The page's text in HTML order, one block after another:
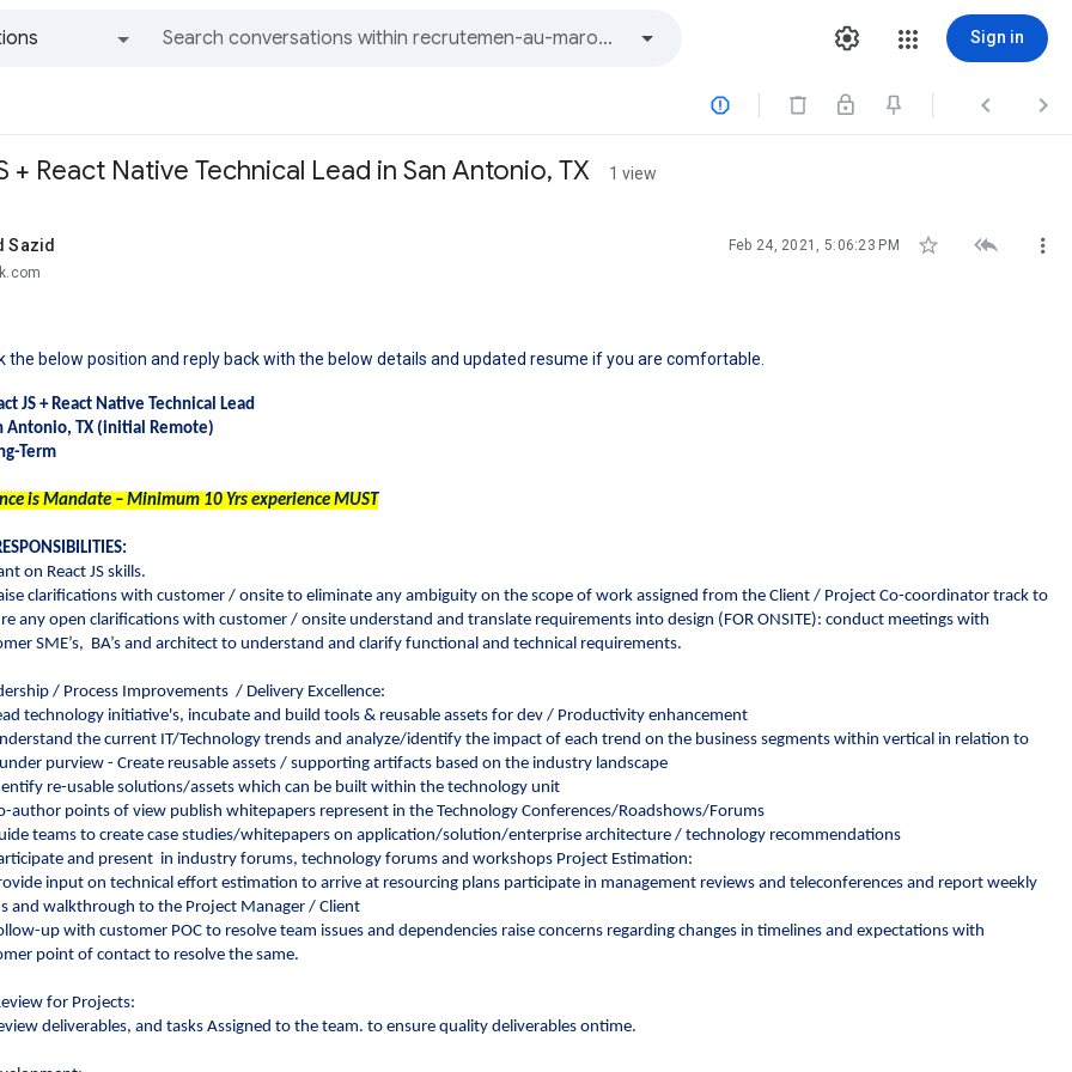
Sign in
  
+ React Native Technical Lead in San Antonio, TX 1 view
Sazid Feb 24, 2021, 5:06:23 PM   
the below position and reply back with the below details and updated resume if you are comfortable.
JS + React Native Technical Lead
Antonio, TX (initial Remote)
Term
is Mandate – Minimum 10 Yrs experience MUST
on React JS skills.
clarifications with customer / onsite to eliminate any ambiguity on the scope of work assigned from the Client / Project Co-coordinator track to
any open clarifications with customer / onsite understand and translate requirements into design (FOR ONSITE): conduct meetings with
SME’s, BA’s and architect to understand and clarify functional and technical requirements.
/ Process Improvements / Delivery Excellence:
technology initiative's, incubate and build tools & reusable assets for dev / Productivity enhancement
the current IT/Technology trends and analyze/identify the impact of each trend on the business segments within vertical in relation to
purview - Create reusable assets / supporting artifacts based on the industry landscape
re-usable solutions/assets which can be built within the technology unit
author points of view publish whitepapers represent in the Technology Conferences/Roadshows/Forums
teams to create case studies/whitepapers on application/solution/enterprise architecture / technology recommendations
and present in industry forums, technology forums and workshops Project Estimation:
input on technical effort estimation to arrive at resourcing plans participate in management reviews and teleconferences and report weekly
and walkthrough to the Project Manager / Client
up with customer POC to resolve team issues and dependencies raise concerns regarding changes in timelines and expectations with
point of contact to resolve the same.
for Projects:
deliverables, and tasks Assigned to the team. to ensure quality deliverables ontime.